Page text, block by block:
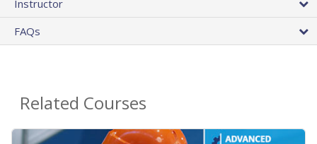
Instructor
FAQs
Related Courses